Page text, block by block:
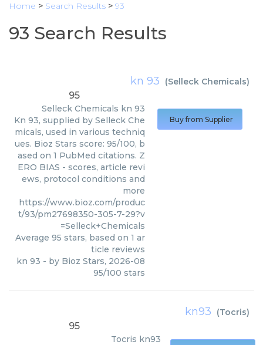
Home > Search Results > 93
93 Search Results
kn 93 (Selleck Chemicals)
95
Selleck Chemicals kn 93
Kn 93, supplied by Selleck Che
micals, used in various techniq
ues. Bioz Stars score: 95/100, b
ased on 1 PubMed citations. Z
ERO BIAS - scores, article revi
ews, protocol conditions and
more
https://www.bioz.com/produc
t/93/pm27698350-305-7-29?v
=Selleck+Chemicals
Average 95 stars, based on 1 ar
ticle reviews
kn 93 - by Bioz Stars, 2026-08
95/100 stars
Buy from Supplier
kn93 (Tocris)
95
Tocris kn93